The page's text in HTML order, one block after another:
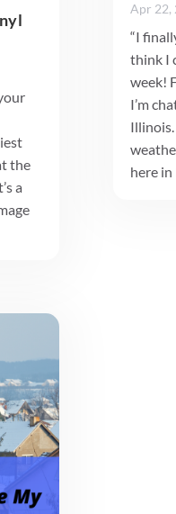
the
a
Apr 22,
“I
think I
week!
I’m
Illinois.
here in